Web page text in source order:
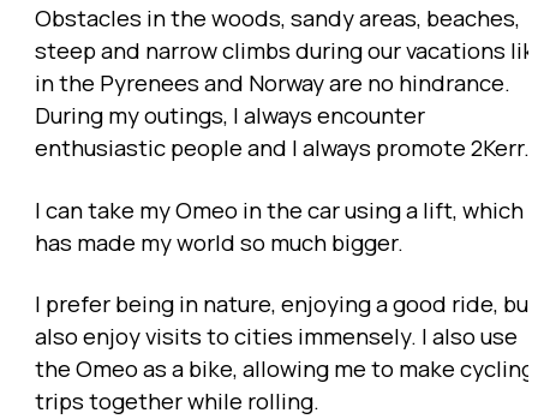
Obstacles in the woods, sandy areas, beaches,
steep and narrow climbs during our vacations
in the Pyrenees and Norway are no hindrance.
During my outings, I always encounter
enthusiastic people and I always promote 2Kerr.
I can take my Omeo in the car using a lift, which
has made my world so much bigger.
I prefer being in nature, enjoying a good ride,
also enjoy visits to cities immensely. I also use
the Omeo as a bike, allowing me to make cycling
trips together while rolling.